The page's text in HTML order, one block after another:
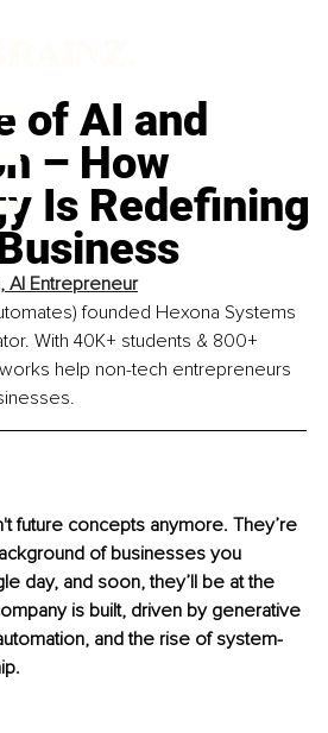
of AI and
– How
Is Redefining
AI Entrepreneur
founded Hexona Systems
With 40K+ students & 800+
help non-tech entrepreneurs
future concepts anymore. They’re
of businesses you
day, and soon, they’ll be at the
is built, driven by generative
and the rise of system-